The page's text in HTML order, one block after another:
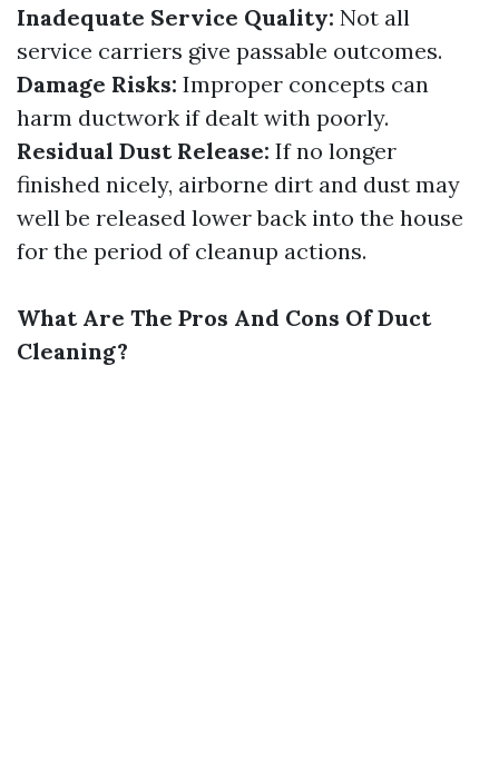
Inadequate Service Quality: Not all
service carriers give passable outcomes.
Damage Risks: Improper concepts can
harm ductwork if dealt with poorly.
Residual Dust Release: If no longer
finished nicely, airborne dirt and dust may
well be released lower back into the house
for the period of cleanup actions.
What Are The Pros And Cons Of Duct
Cleaning?